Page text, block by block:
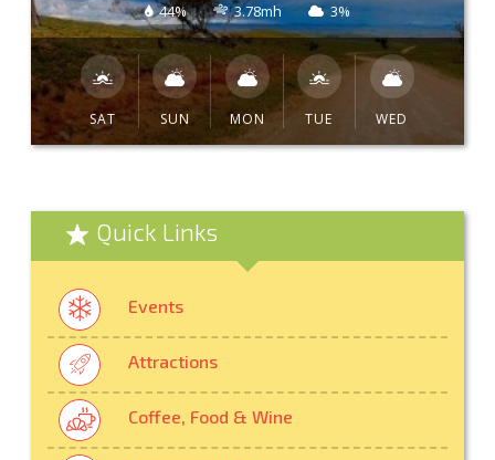
44% 3.78mh 3%
SAT SUN MON TUE WED
Quick Links
Events
Attractions
Coffee, Food & Wine